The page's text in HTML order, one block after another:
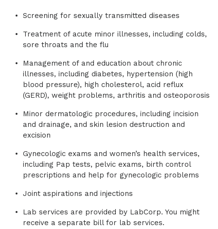
Screening for sexually transmitted diseases
Treatment of acute minor illnesses, including colds,
sore throats and the flu
Management of and education about chronic
illnesses, including diabetes, hypertension (high
blood pressure), high cholesterol, acid reflux
(GERD), weight problems, arthritis and osteoporosis
Minor dermatologic procedures, including incision
and drainage, and skin lesion destruction and
excision
Gynecologic exams and women’s health services,
including Pap tests, pelvic exams, birth control
prescriptions and help for gynecologic problems
Joint aspirations and injections
Lab services are provided by LabCorp. You might
receive a separate bill for lab services.